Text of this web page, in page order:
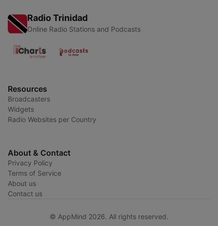
Radio Trinidad
Online Radio Stations and Podcasts
Resources
Broadcasters
Widgets
Radio Websites per Country
About & Contact
Privacy Policy
Terms of Service
About us
Contact us
© AppMind 2026. All rights reserved.